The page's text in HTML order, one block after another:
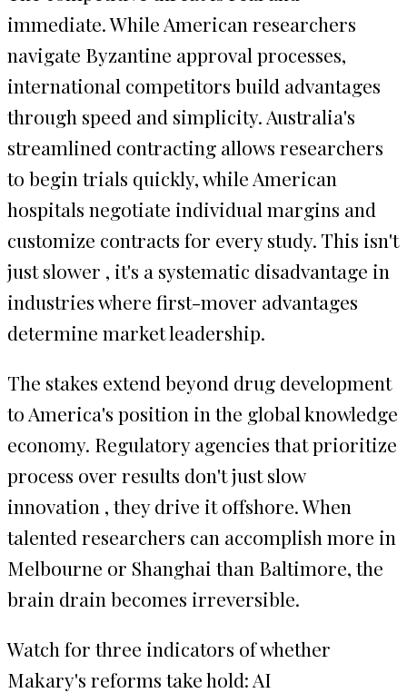
immediate. While American researchers
navigate Byzantine approval processes,
international competitors build advantages
through speed and simplicity. Australia's
streamlined contracting allows researchers
to begin trials quickly, while American
hospitals negotiate individual margins and
customize contracts for every study. This isn't
just slower , it's a systematic disadvantage in
industries where first-mover advantages
determine market leadership.
The stakes extend beyond drug development
to America's position in the global knowledge
economy. Regulatory agencies that prioritize
process over results don't just slow
innovation , they drive it offshore. When
talented researchers can accomplish more in
Melbourne or Shanghai than Baltimore, the
brain drain becomes irreversible.
Watch for three indicators of whether
Makary's reforms take hold: AI